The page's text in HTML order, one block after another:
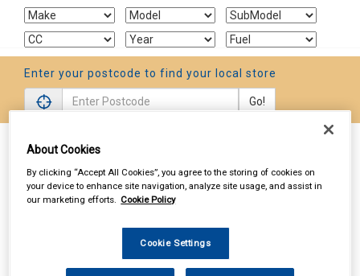
Enter your postcode to find your local store
Go!
Sign In
Vehicle Parts Engine Parts
About Cookies
By clicking “Accept All Cookies”, you agree to the storing of cookies on
your device to enhance site navigation, analyze site usage, and assist in
our marketing efforts. Cookie Policy
Cookie Settings